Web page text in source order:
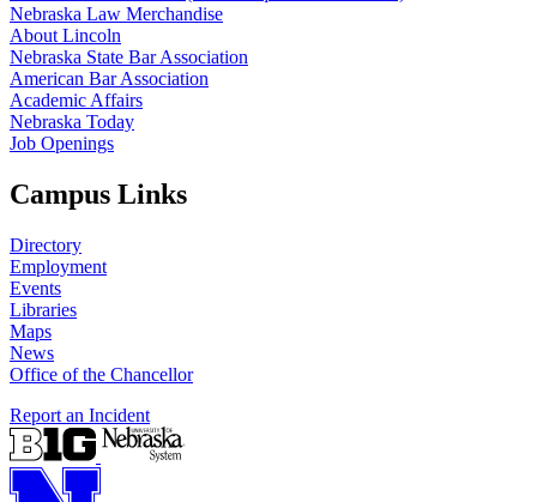
Nebraska Law Merchandise
About Lincoln
Nebraska State Bar Association
American Bar Association
Academic Affairs
Nebraska Today
Job Openings
Campus Links
Directory
Employment
Events
Libraries
Maps
News
Office of the Chancellor
Report an Incident